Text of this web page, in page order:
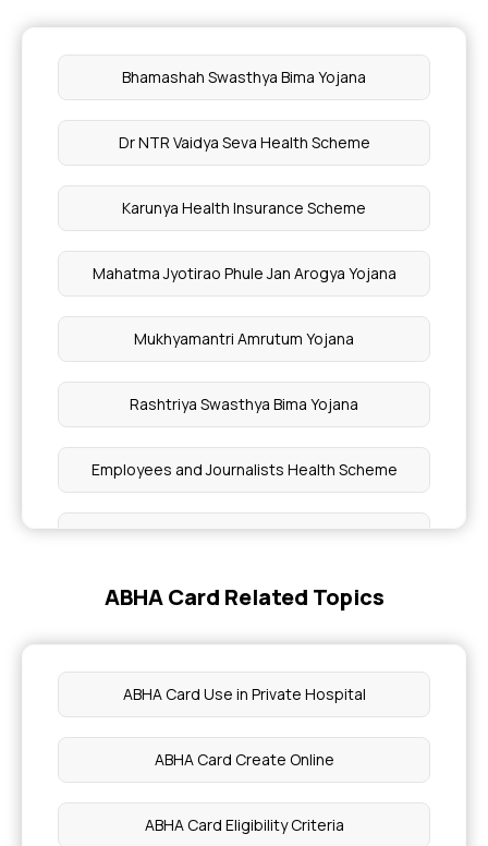
Bhamashah Swasthya Bima Yojana
Dr NTR Vaidya Seva Health Scheme
Karunya Health Insurance Scheme
Mahatma Jyotirao Phule Jan Arogya Yojana
Mukhyamantri Amrutum Yojana
Rashtriya Swasthya Bima Yojana
Employees and Journalists Health Scheme
Awaz Health Insurance Scheme
Yeshasvini Health Insurance Scheme
ABHA Card Related Topics
ABHA Card Use in Private Hospital
ABHA Card Create Online
ABHA Card Eligibility Criteria